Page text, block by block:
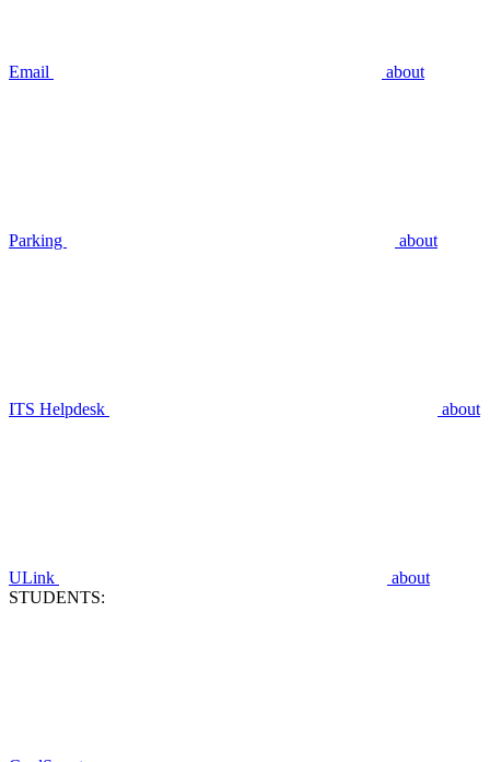
Email about
Parking about
ITS Helpdesk about
ULink
about
STUDENTS: